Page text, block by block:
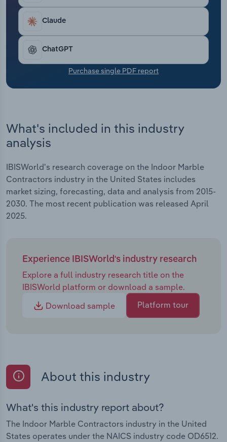
Claude
ChatGPT
Purchase single PDF report
What's included in this industry
analysis
IBISWorld's research coverage on the Indoor Marble
Contractors industry in the United States includes
market sizing, forecasting, data and analysis from 2015-
2030. The most recent publication was released April
2025.
Experience IBISWorld's industry research
Explore a full industry research title on the
IBISWorld platform or download a sample.
Download sample
Platform tour
About this industry
What's this industry report about?
The Indoor Marble Contractors industry in the United
States operates under the NAICS industry code OD6512.
Transportation and Warehousing
Utilities
Wholesale Trade